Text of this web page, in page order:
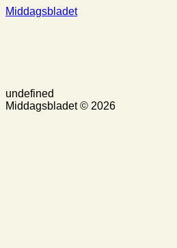
Middagsbladet
undefined
Middagsbladet © 2026